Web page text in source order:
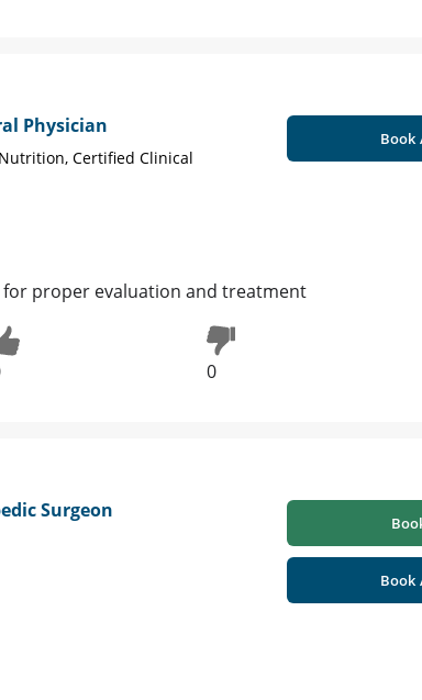
Physician
Certified Clinical
Book
proper evaluation and treatment
0
Surgeon
Book